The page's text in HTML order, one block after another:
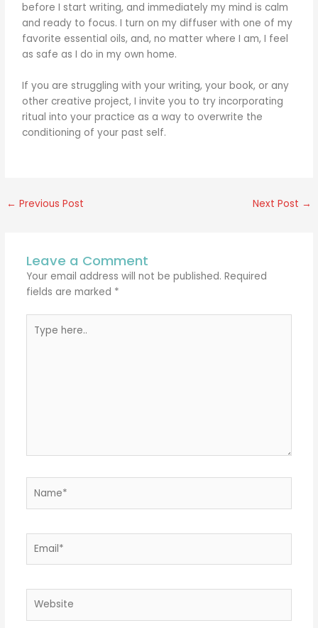
before I start writing, and immediately my mind is calm
and ready to focus. I turn on my diffuser with one of my
favorite essential oils, and, no matter where I am, I feel
as safe as I do in my own home.
If you are struggling with your writing, your book, or any
other creative project, I invite you to try incorporating
ritual into your practice as a way to overwrite the
conditioning of your past self.
← Previous Post Next Post →
Leave a Comment
Your email address will not be published. Required
fields are marked *
here..